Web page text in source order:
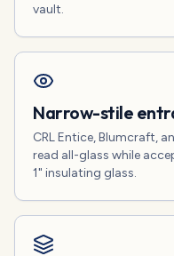
vault.
Narrow-stile
CRL Entice, Blumcraft,
read all-glass while
1" insulating glass.